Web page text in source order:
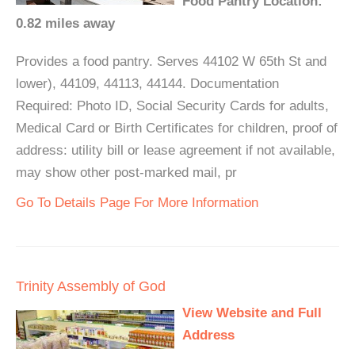
0.82 miles away
Provides a food pantry. Serves 44102 W 65th St and
lower), 44109, 44113, 44144. Documentation
Required: Photo ID, Social Security Cards for adults,
Medical Card or Birth Certificates for children, proof of
address: utility bill or lease agreement if not available,
may show other post-marked mail, pr
Go To Details Page For More Information
Trinity Assembly of God
View Website and Full
Address